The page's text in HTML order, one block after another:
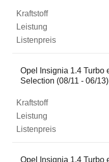
Opel Insignia 1.4 Turbo
Selection (08/11 - 06/13)
Opel Insignia 1.4 Turbo